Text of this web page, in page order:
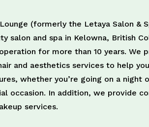
(formerly the Letaya Salon &
salon and spa in Kelowna, British
for more than 10 years. We
and aesthetics services to help
whether you’re going on a night
occasion. In addition, we provide
services.